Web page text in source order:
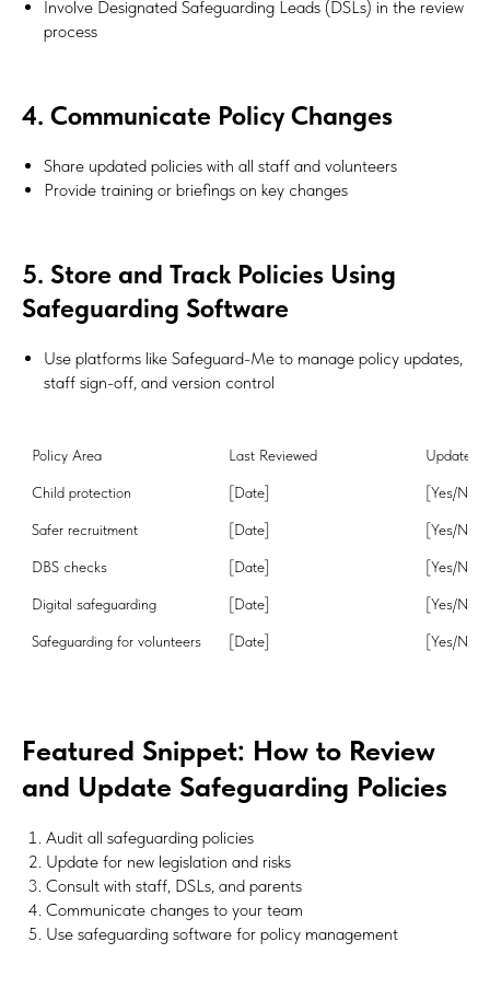
Involve Designated Safeguarding Leads (DSLs) in the review
process
4. Communicate Policy Changes
Share updated policies with all staff and volunteers
Provide training or briefings on key changes
5. Store and Track Policies Using
Safeguarding Software
Use platforms like Safeguard-Me to manage policy updates,
staff sign-off, and version control
Policy Area Last Reviewed Update
Child protection [Date] [Yes/No]
[Date] [Yes/No]
DBS checks [Date] [Yes/No]
Digital safeguarding [Date] [Yes/No]
Safeguarding for volunteers [Date] [Yes/No]
Featured Snippet: How to Review
and Update Safeguarding Policies
Audit all safeguarding policies
Update for new legislation and risks
Consult with staff, DSLs, and parents
Communicate changes to your team
Use safeguarding software for policy management